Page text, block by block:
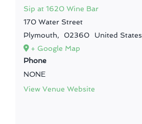
Sip at 1620 Wine Bar
170 Water Street
Plymouth, 02360
United States
+ Google Map
Phone
NONE
View Venue Website